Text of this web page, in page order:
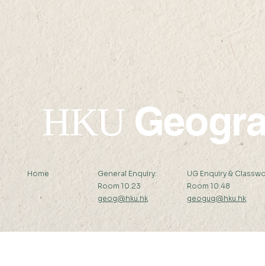
HKU
Home
General Enquiry:
Room 10.23
geog@hku.hk
UG Enquiry &
Room 10.48
geogug@hku.hk